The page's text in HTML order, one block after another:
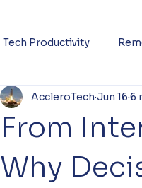
Tech Productivity
From
Why
AccleroTech Jun 16 6